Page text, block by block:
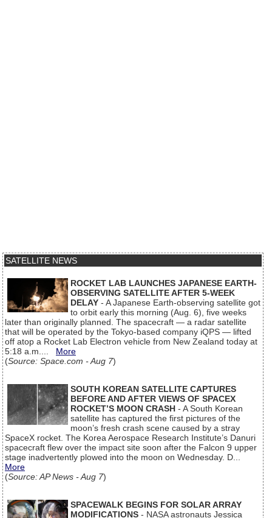
SATELLITE NEWS
ROCKET LAB LAUNCHES JAPANESE EARTH-
OBSERVING SATELLITE AFTER 5-WEEK
DELAY - A Japanese Earth-observing satellite got
to orbit early this morning (Aug. 6), five weeks
later than originally planned. The spacecraft — a radar satellite
that will be operated by the Tokyo-based company iQPS — lifted
off atop a Rocket Lab Electron vehicle from New Zealand today at
5:18 a.m.... More
(Source: Space.com - Aug 7)
SOUTH KOREAN SATELLITE CAPTURES
BEFORE AND AFTER VIEWS OF SPACEX
ROCKET’S MOON CRASH - A South Korean
satellite has captured the first pictures of the
moon’s fresh crash scene caused by a stray
SpaceX rocket. The Korea Aerospace Research Institute’s Danuri
spacecraft flew over the impact site soon after the Falcon 9 upper
stage inadvertently plowed into the moon on Wednesday. D...
More
(Source: AP News - Aug 7)
SPACEWALK BEGINS FOR SOLAR ARRAY
MODIFICATIONS - NASA astronauts Jessica